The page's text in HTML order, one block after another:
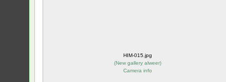
HIM-015.jpg
(New gallery alweer)
Camera info